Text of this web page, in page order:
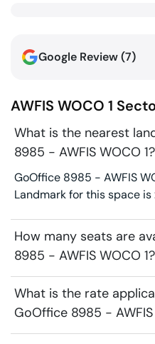
Google Review (7)
AWFIS WOCO 1
What is the nearest
8985 - AWFIS WOCO 1?
GoOffice 8985 - AWFIS
Landmark for this space
How many seats are
8985 - AWFIS WOCO 1?
What is the rate
GoOffice 8985 - AWFIS